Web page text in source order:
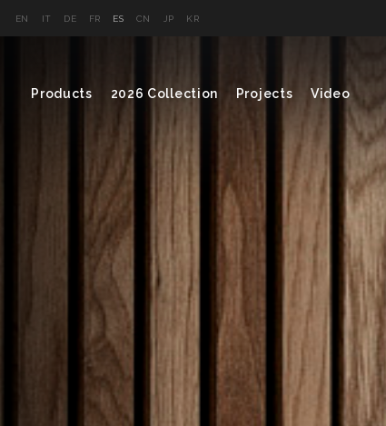
EN IT DE FR ES CN JP KR
Products 2026 Collection Projects Video